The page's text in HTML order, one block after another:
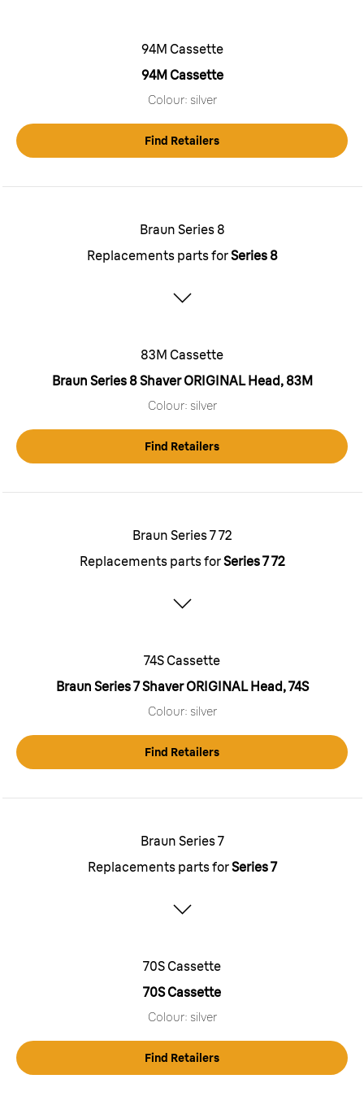
94M Cassette
94M Cassette
Colour: silver
Find Retailers
Braun Series 8
Replacements parts forSeries 8
83M Cassette
Braun Series 8 Shaver ORIGINAL Head, 83M
Colour: silver
Find Retailers
Braun Series 7 72
Replacements parts forSeries 7 72
74S Cassette
Braun Series 7 Shaver ORIGINAL Head, 74S
Colour: silver
Find Retailers
Braun Series 7
Replacements parts forSeries 7
70S Cassette
70S Cassette
Colour: silver
Find Retailers